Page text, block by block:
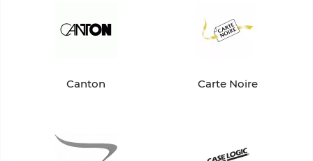
Canton Carte Noire